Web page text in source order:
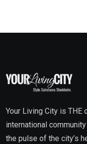
Your Living City is
international
the pulse of the city’s